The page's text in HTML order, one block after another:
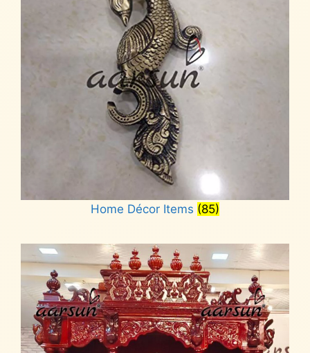
Home Décor Items (85)